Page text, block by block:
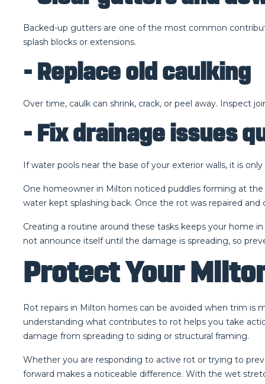
Backed-up gutters are one of the most common
splash blocks or extensions.
- Replace old caulking
Over time, caulk can shrink, crack, or peel away. Inspect
- Fix drainage issues
If water pools near the base of your exterior walls, it is
One homeowner in Milton noticed puddles forming at
water kept splashing back. Once the rot was repaired
Creating a routine around these tasks keeps your home
not announce itself until the damage is spreading, so
Protect Your
Rot repairs in Milton homes can be avoided when trim is
understanding what contributes to rot helps you take
damage from spreading to siding or structural framing.
Whether you are responding to active rot or trying to
forward makes a noticeable difference. With the wet